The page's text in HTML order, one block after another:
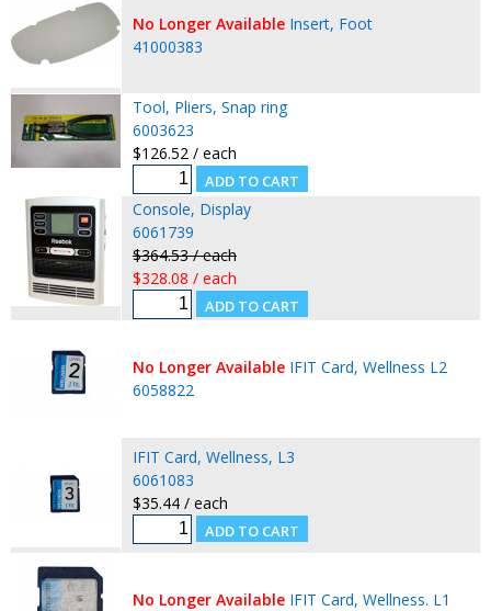
No Longer Available Insert, Foot
41000383
Tool, Pliers, Snap ring
6003623
$126.52 / each
Console, Display
6061739
$364.53 / each
$328.08 / each
No Longer Available IFIT Card, Wellness L2
6058822
IFIT Card, Wellness, L3
6061083
$35.44 / each
No Longer Available IFIT Card, Wellness. L1